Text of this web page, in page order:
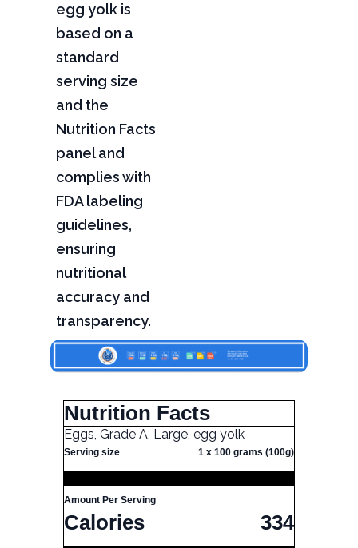
egg yolk is
based on a
standard
serving size
and the
Nutrition Facts
panel and
complies with
FDA labeling
guidelines,
ensuring
nutritional
accuracy and
transparency.
Nutrition Facts
Eggs, Grade A, Large, egg yolk
Serving size 1 x 100 grams (100g)
Amount Per Serving
Calories 334